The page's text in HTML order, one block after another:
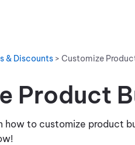
& Discounts> Customize
Product
how to customize product